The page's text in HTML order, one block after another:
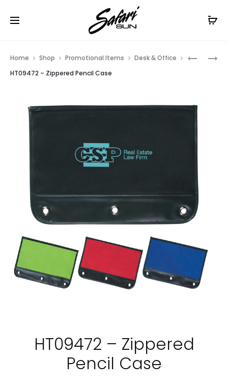
Free Shipping On Orders
HT09474
CASE
HT0197
CLIP
Home Shop Promotional Items
Desk & Office
HT09472 – Zippered Pencil Case
HT09472 – Zippered
Pencil Case